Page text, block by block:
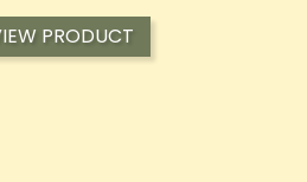
PRODUCT